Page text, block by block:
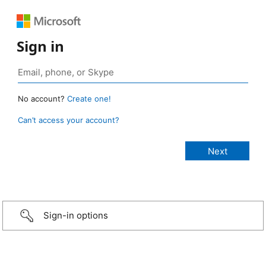
Sign in
No account? Create one!
Can’t access your account?
Sign-in options